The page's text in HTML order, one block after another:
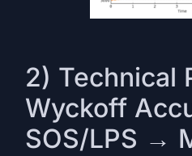
2) Technical
Wyckoff
SOS/LPS →